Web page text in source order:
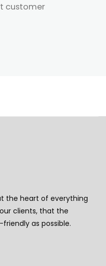
customer
the heart of everything
clients, that the
as possible.